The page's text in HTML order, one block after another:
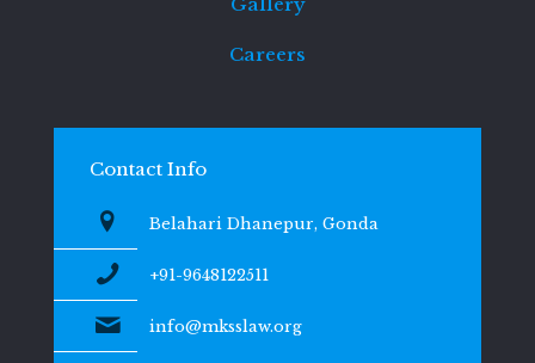
Careers
Contact Info
Belahari Dhanepur, Gonda
+91-9648122511
info@mksslaw.org